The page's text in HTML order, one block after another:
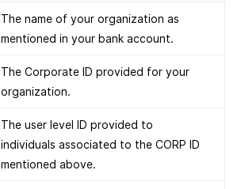
The name of your organization as
mentioned in your bank account.
The Corporate ID provided for your
organization.
The user level ID provided to
individuals associated to the CORP ID
mentioned above.